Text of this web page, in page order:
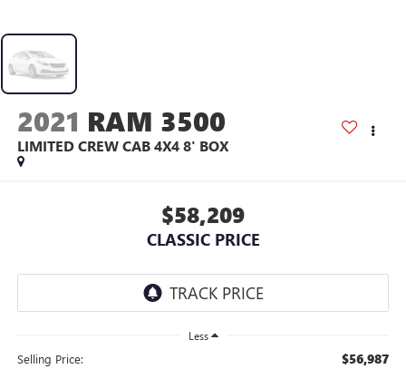
2021 RAM 3500
LIMITED CREW CAB 4X4 8' BOX
$58,209
CLASSIC PRICE
Less
Selling Price: $56,987